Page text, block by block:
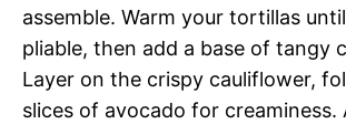
assemble. Warm your tortillas
pliable, then add a base of tangy
Layer on the crispy cauliflower,
slices of avocado for creaminess.